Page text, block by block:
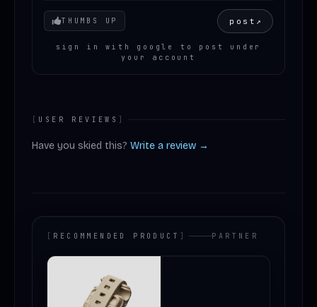
Your mood
THUMBS UP post ↗
sign in with google to post under
your account
[ USER REVIEWS ]
Have you skied this? Write a review →
[ RECOMMENDED PRODUCT ] PARTNER